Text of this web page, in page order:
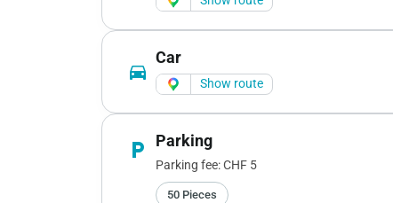
directions_car
Car
Show route
local_parking Parking
Parking fee: CHF 5
50 Pieces